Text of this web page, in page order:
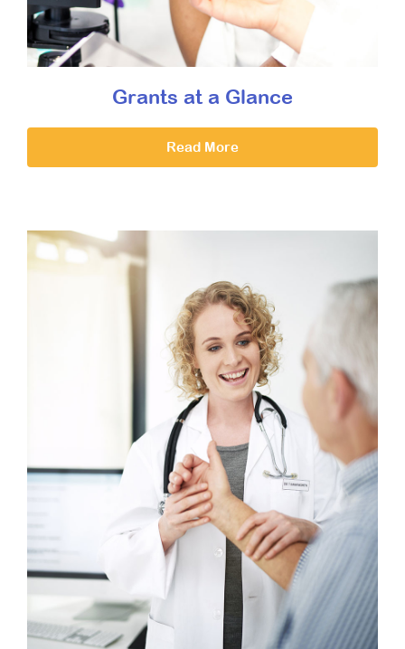
Grants at a Glance
Read More